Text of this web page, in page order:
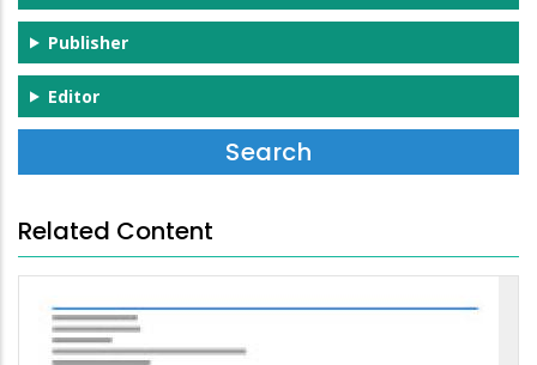
Publisher
Editor
Related Content